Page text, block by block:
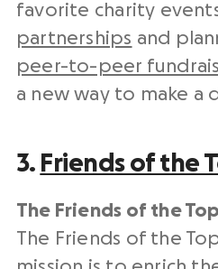
favorite charity
partnerships and
peer-to-peer
a new way to make a
3. Friends of the
The Friends of the
The Friends of the